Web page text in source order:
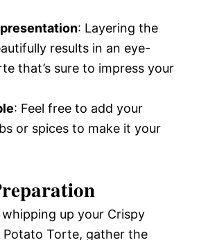
: Layering the
results in an eye-
that’s sure to impress your
: Feel free to add your
or spices to make it your
up your Crispy
Potato Torte, gather the